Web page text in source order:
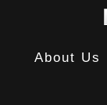
About Us